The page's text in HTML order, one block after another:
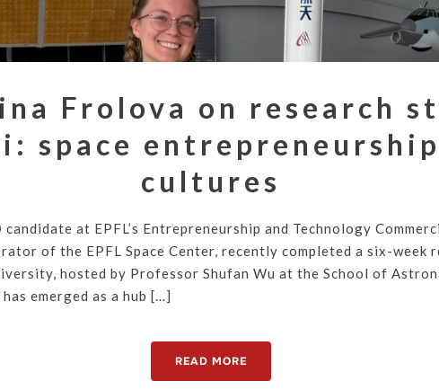
Frolova on research
space
cultures
at EPFL’s Entrepreneurship and Technology
of the EPFL Space Center, recently completed a six-week
hosted by Professor Shufan Wu at the School of
emerged as a hub […]
READ MORE